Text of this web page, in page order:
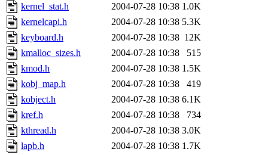
kernel_stat.h
2004-07-28 10:38 1.0K
kernelcapi.h
2004-07-28 10:38 5.3K
keyboard.h
2004-07-28 10:38 12K
kmalloc_sizes.h
2004-07-28 10:38
515
kmod.h
2004-07-28 10:38 1.5K
kobj_map.h
2004-07-28 10:38
419
kobject.h
2004-07-28 10:38 6.1K
kref.h
2004-07-28 10:38
734
kthread.h
2004-07-28 10:38 3.0K
lapb.h
2004-07-28 10:38 1.7K